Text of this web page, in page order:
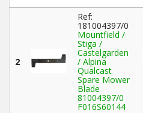
2
Ref:
181004397/0
Mountfield /
Stiga /
Castelgarden
/ Alpina
Qualcast
Spare Mower
Blade
81004397/0
F016S60144